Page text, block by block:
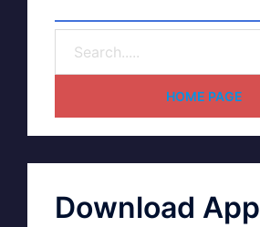
HOME PAGE
Download App